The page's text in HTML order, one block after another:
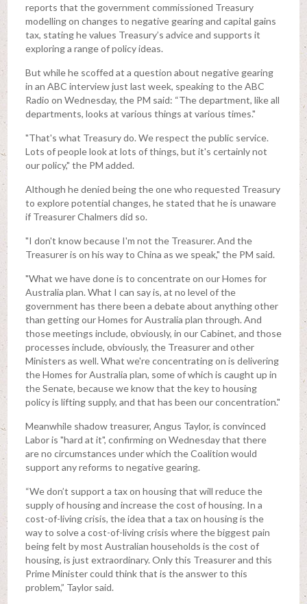
reports that the government commissioned Treasury
modelling on changes to negative gearing and capital gains
tax, stating he values Treasury’s advice and supports it
exploring a range of policy ideas.
But while he scoffed at a question about negative gearing
in an ABC interview just last week, speaking to the ABC
Radio on Wednesday, the PM said: “The department, like all
departments, looks at various things at various times."
"That's what Treasury do. We respect the public service.
Lots of people look at lots of things, but it's certainly not
our policy," the PM added.
Although he denied being the one who requested Treasury
to explore potential changes, he stated that he is unaware
if Treasurer Chalmers did so.
"I don't know because I'm not the Treasurer. And the
Treasurer is on his way to China as we speak," the PM said.
"What we have done is to concentrate on our Homes for
Australia plan. What I can say is, at no level of the
government has there been a debate about anything other
than getting our Homes for Australia plan through. And
those meetings include, obviously, in our Cabinet, and those
processes include, obviously, the Treasurer and other
Ministers as well. What we're concentrating on is delivering
the Homes for Australia plan, some of which is caught up in
the Senate, because we know that the key to housing
policy is lifting supply, and that has been our concentration."
Meanwhile shadow treasurer, Angus Taylor, is convinced
Labor is "hard at it", confirming on Wednesday that there
are no circumstances under which the Coalition would
support any reforms to negative gearing.
“We don’t support a tax on housing that will reduce the
supply of housing and increase the cost of housing. In a
cost-of-living crisis, the idea that a tax on housing is the
way to solve a cost-of-living crisis where the biggest pain
being felt by most Australian households is the cost of
housing, is just extraordinary. Only this Treasurer and this
Prime Minister could think that is the answer to this
problem,” Taylor said.